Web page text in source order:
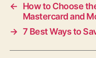
←
How to Choose
Mastercard and
→ 7 Best Ways to